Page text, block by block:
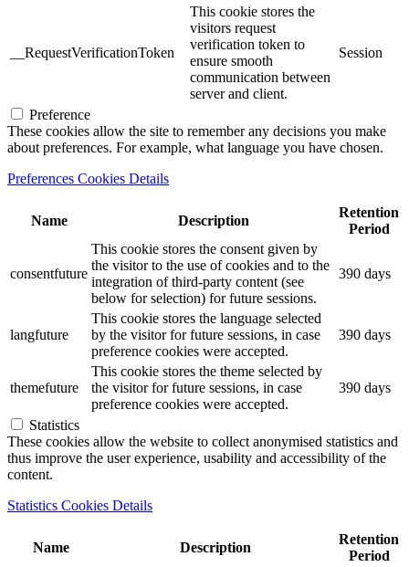
__RequestVerificationToken
This cookie stores the
visitors request
verification token to
ensure smooth
communication between
server and client.
Session
Preference
These cookies allow the site to remember any decisions you make
about preferences. For example, what language you have chosen.
Preferences Cookies Details
Name Description
Retention
Period
consentfuture
This cookie stores the consent given by
the visitor to the use of cookies and to the
integration of third-party content (see
below for selection) for future sessions.
390 days
langfuture
This cookie stores the language selected
by the visitor for future sessions, in case
preference cookies were accepted.
390 days
themefuture
This cookie stores the theme selected by
the visitor for future sessions, in case
preference cookies were accepted.
390 days
Statistics
These cookies allow the website to collect anonymised statistics and
thus improve the user experience, usability and accessibility of the
content.
Statistics Cookies Details
Name Description
Retention
Period